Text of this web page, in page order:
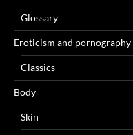
Glossary
Eroticism and pornography
Classics
Body
Skin